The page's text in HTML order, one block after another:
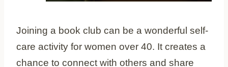
Joining a book club can be a wonderful self-
care activity for women over 40. It creates a
chance to connect with others and share